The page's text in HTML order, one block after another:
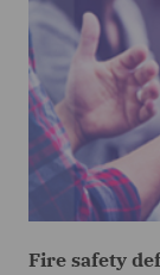
Fire safety